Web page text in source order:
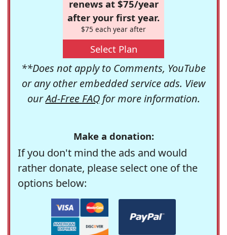
renews at $75/year
after your first year.
$75 each year after
Select Plan
**Does not apply to Comments, YouTube
or any other embedded service ads. View
ourAd-Free FAQfor more information.
Make a donation:
If you don't mind the ads and would
rather donate, please select one of the
options below: